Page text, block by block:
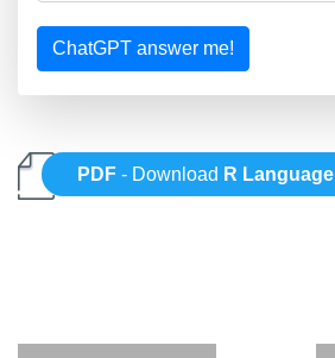
ChatGPT answer me!
PDF - Download R Language